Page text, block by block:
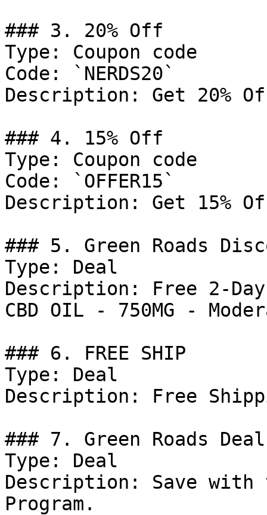
### 3. 20% Off
Type: Coupon code
Code: `NERDS20`
Description: Get 20%
### 4. 15% Off
Type: Coupon code
Code: `OFFER15`
Description: Get 15%
### 5. Green Roads
Type: Deal
Description: Free 2-Day
CBD OIL - 750MG -
### 6. FREE SHIP
Type: Deal
Description: Free
### 7. Green Roads Deal
Type: Deal
Description: Save with
Program.